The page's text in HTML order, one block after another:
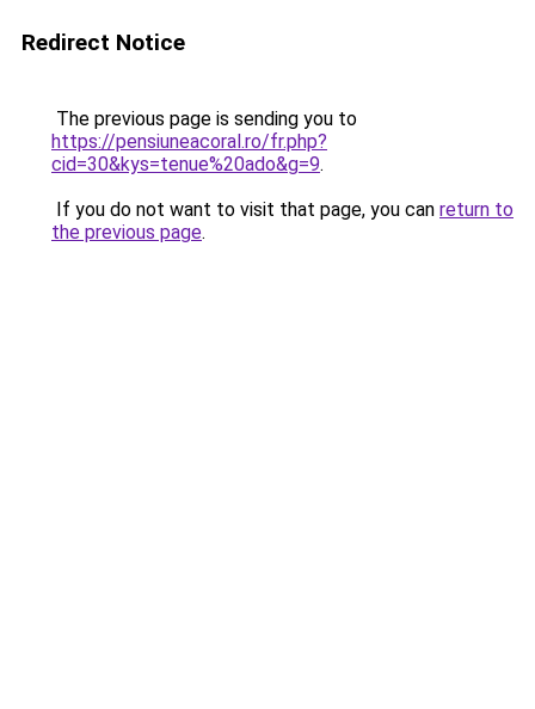
Redirect Notice
The previous page is sending you to
https://pensiuneacoral.ro/fr.php?
cid=30&kys=tenue%20ado&g=9.
If you do not want to visit that page, you can return to
the previous page.